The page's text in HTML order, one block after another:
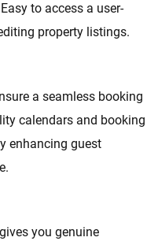
to access a user-
property listings.
a seamless booking
calendars and booking
enhancing guest
you genuine